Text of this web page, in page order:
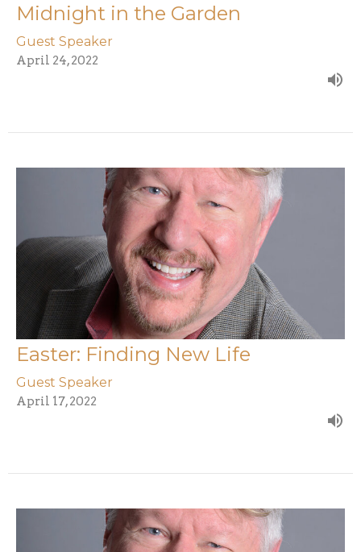
Midnight in the Garden
Guest Speaker
April 24, 2022
Easter: Finding New Life
Guest Speaker
April 17, 2022